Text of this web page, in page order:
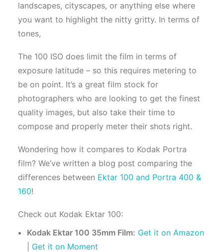
landscapes, cityscapes, or anything else where
you want to highlight the nitty gritty. In terms of
tones,
The 100 ISO does limit the film in terms of
exposure latitude – so this requires metering to
be on point. It’s a great film stock for
photographers who are looking to get the finest
quality images, but also take their time to
compose and properly meter their shots right.
Wondering how it compares to Kodak Portra
film? We’ve written a blog post comparing the
differences between Ektar 100 and Portra 400 &
160!
Check out Kodak Ektar 100:
Kodak Ektar 100 35mm Film: Get it on Amazon
Get it on Moment